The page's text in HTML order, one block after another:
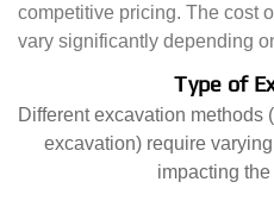
competitive pricing. The cost
vary significantly depending
Type of
Different excavation methods
excavation) require
impacting